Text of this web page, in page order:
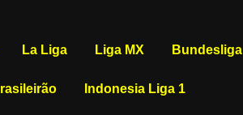
La Liga Liga MX Bundesliga
Indonesia Liga 1